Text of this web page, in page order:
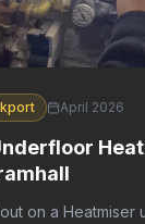
April 2026
on a Heatmiser